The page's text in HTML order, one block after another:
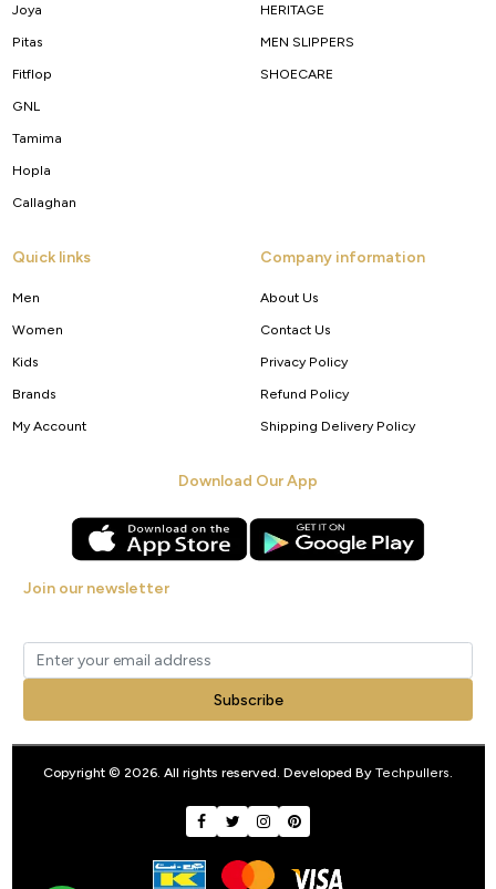
Joya
Pitas
Fitflop
GNL
Tamima
Hopla
Callaghan
HERITAGE
MEN SLIPPERS
SHOECARE
Quick links
Men
Women
Kids
Brands
My Account
Company information
About Us
Contact Us
Privacy Policy
Refund Policy
Shipping Delivery Policy
Download Our App
Join our newsletter
Subscribe
Copyright © 2026. All rights reserved. Developed By Techpullers.